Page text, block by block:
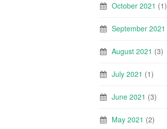
October 2021 (1)
September 2021
August 2021 (3)
July 2021 (1)
June 2021 (3)
May 2021 (2)